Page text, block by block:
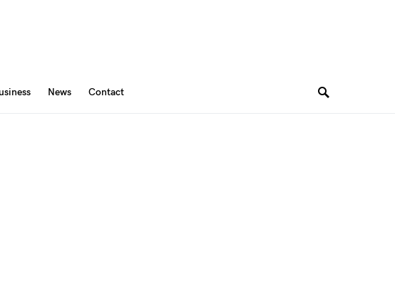
News Contact